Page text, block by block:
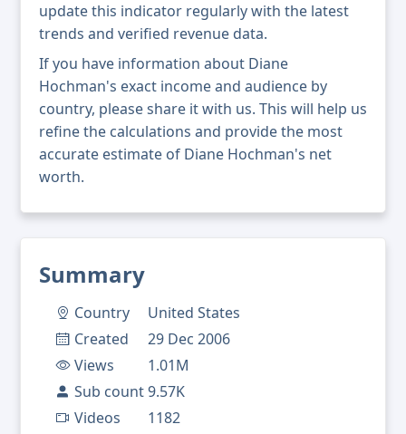
Summary
Country
United States
Created
29 Dec 2006
Views
1.01M
Sub count9.57K
Videos
1182
update this indicator regularly with the latest
trends and verified revenue data.
If you have information about Diane
Hochman's exact income and audience by
country, please share it with us. This will help us
refine the calculations and provide the most
accurate estimate of Diane Hochman's net
worth.